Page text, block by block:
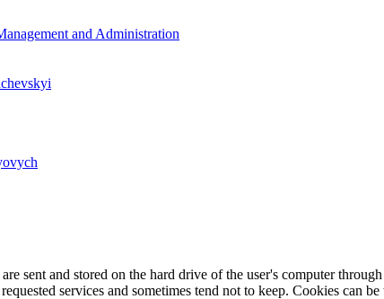
and Administration
sent and stored on the hard drive of the user's computer
services and sometimes tend not to keep. Cookies can be